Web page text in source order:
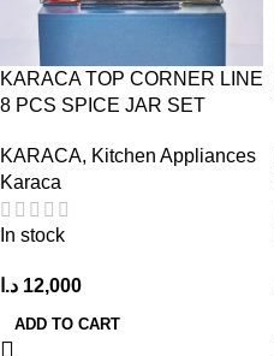
KARACA TOP CORNER LINE
8 PCS SPICE JAR SET
KARACA, Kitchen Appliances
Karaca
In stock
12,000 د.ا
ADD TO CART